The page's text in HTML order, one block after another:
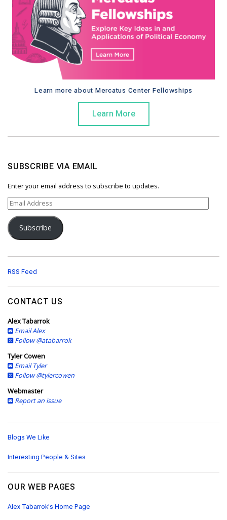
Learn more about Mercatus Center Fellowships
Learn More
SUBSCRIBE VIA EMAIL
Enter your email address to subscribe to updates.
E
m
a
i
d
d
e
s
s
Subscribe
RSS Feed
CONTACT US
Alex Tabarrok
Email Alex
Follow @atabarrok
Tyler Cowen
Email Tyler
Follow @tylercowen
Webmaster
Report an issue
Blogs We Like
Interesting People & Sites
OUR WEB PAGES
Alex Tabarrok's Home Page